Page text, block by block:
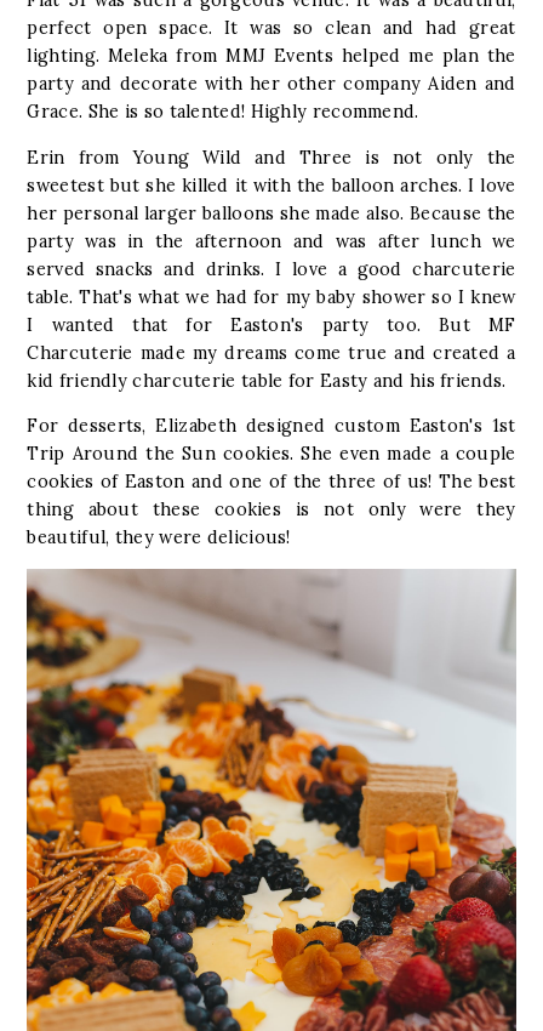
perfect open space. It was so clean and had great
lighting. Meleka from MMJ Events helped me plan the
party and decorate with her other company Aiden and
Grace. She is so talented! Highly recommend.
Erin from Young Wild and Three is not only the
sweetest but she killed it with the balloon arches. I love
her personal larger balloons she made also. Because the
party was in the afternoon and was after lunch we
served snacks and drinks. I love a good charcuterie
table. That's what we had for my baby shower so I knew
I wanted that for Easton's party too. But MF
Charcuterie made my dreams come true and created a
kid friendly charcuterie table for Easty and his friends.
For desserts, Elizabeth designed custom Easton's 1st
Trip Around the Sun cookies. She even made a couple
cookies of Easton and one of the three of us! The best
thing about these cookies is not only were they
beautiful, they were delicious!